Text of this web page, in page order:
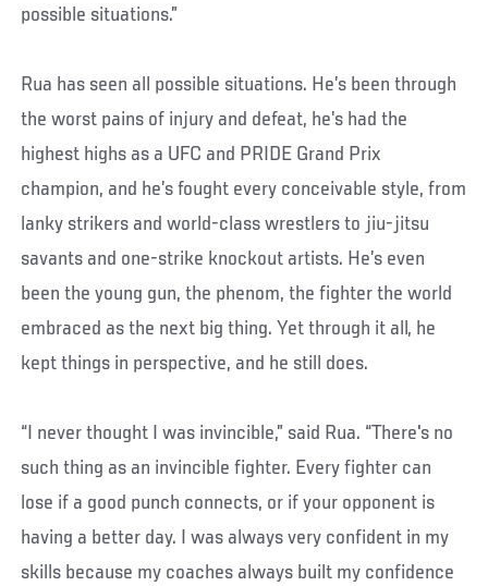
possible situations.”
Rua has seen all possible situations. He’s been through
the worst pains of injury and defeat, he’s had the
highest highs as a UFC and PRIDE Grand Prix
champion, and he’s fought every conceivable style, from
lanky strikers and world-class wrestlers to jiu-jitsu
savants and one-strike knockout artists. He’s even
been the young gun, the phenom, the fighter the world
embraced as the next big thing. Yet through it all, he
kept things in perspective, and he still does.
“I never thought I was invincible,” said Rua. “There's no
such thing as an invincible fighter. Every fighter can
lose if a good punch connects, or if your opponent is
having a better day. I was always very confident in my
skills because my coaches always built my confidence